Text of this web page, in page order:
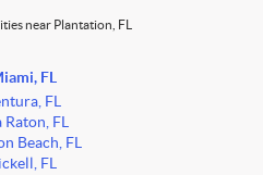
near Plantation, FL
FL
FL
Raton, FL
Beach, FL
FL